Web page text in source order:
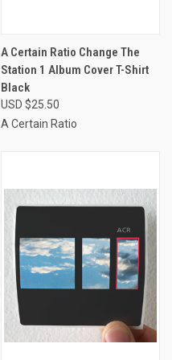
A Certain Ratio Change The
Station 1 Album Cover T-Shirt
Black
USD $25.50
A Certain Ratio